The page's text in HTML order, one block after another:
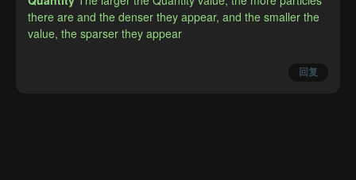
there are and the denser they appear, and the smaller the
value, the sparser they appear
回复